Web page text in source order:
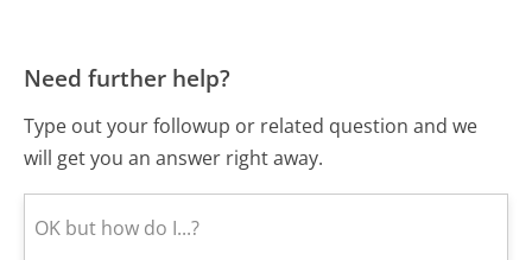
Need further help?
Type out your followup or related question and we
will get you an answer right away.